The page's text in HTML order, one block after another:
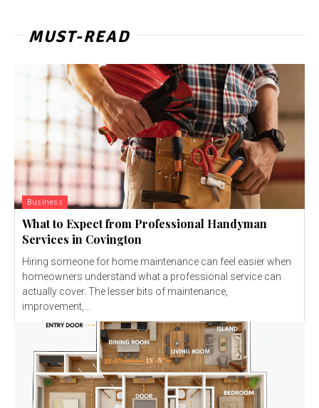
MUST-READ
Business
What to Expect from Professional Handyman
Services in Covington
Hiring someone for home maintenance can feel easier when
homeowners understand what a professional service can
actually cover. The lesser bits of maintenance,
improvement,...